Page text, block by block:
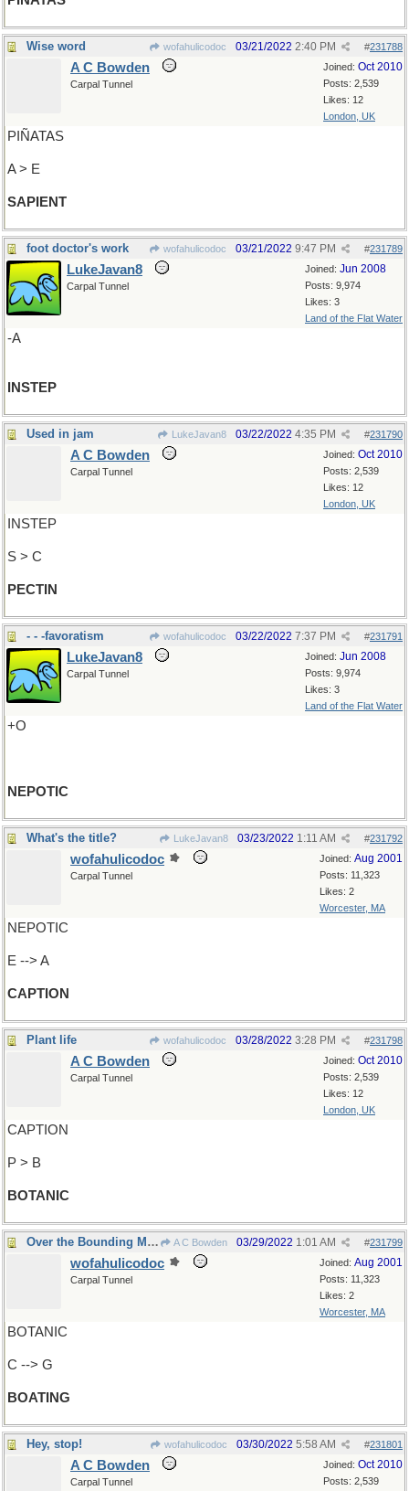
Wise word wofahulicodoc #231788
03/21/2022 2:40 PM
Joined: Oct 2010
Posts: 2,539
Likes: 12
London, UK
A C Bowden
Carpal Tunnel
PIÑATAS
A > E
SAPIENT
foot doctor's work wofahulicodoc #231789
03/21/2022 9:47 PM
Joined: Jun 2008
Posts: 9,974
Likes: 3
Land of the Flat Water
LukeJavan8
Carpal Tunnel
-A
INSTEP
Used in jam LukeJavan8 #231790
03/22/2022 4:35 PM
Joined: Oct 2010
Posts: 2,539
Likes: 12
London, UK
A C Bowden
Carpal Tunnel
INSTEP
S > C
PECTIN
- - -favoratism wofahulicodoc #231791
03/22/2022 7:37 PM
Joined: Jun 2008
Posts: 9,974
Likes: 3
Land of the Flat Water
LukeJavan8
Carpal Tunnel
+O
NEPOTIC
What's the title? LukeJavan8 #231792
03/23/2022 1:11 AM
Joined: Aug 2001
Posts: 11,323
Likes: 2
Worcester, MA
wofahulicodoc
Carpal Tunnel
NEPOTIC
E --> A
CAPTION
Plant life wofahulicodoc #231798
03/28/2022 3:28 PM
Joined: Oct 2010
Posts: 2,539
Likes: 12
London, UK
A C Bowden
Carpal Tunnel
CAPTION
P > B
BOTANIC
Over the Bounding Main A C Bowden #231799
03/29/2022 1:01 AM
Joined: Aug 2001
Posts: 11,323
Likes: 2
Worcester, MA
wofahulicodoc
Carpal Tunnel
BOTANIC
C --> G
BOATING
Hey, stop! wofahulicodoc #231801
03/30/2022 5:58 AM
Joined: Oct 2010
Posts: 2,539
A C Bowden
Carpal Tunnel